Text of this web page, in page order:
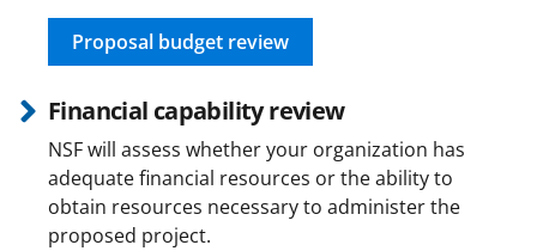
Proposal budget review
Financial capability review
NSF will assess whether your organization has
adequate financial resources or the ability to
obtain resources necessary to administer the
proposed project.